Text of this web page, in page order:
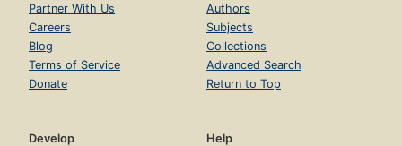
Partner With Us
Careers
Blog
Terms of Service
Donate
Authors
Subjects
Collections
Advanced Search
Return to Top
Develop
Help